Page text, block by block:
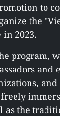
to
the
2023.
program,
as the